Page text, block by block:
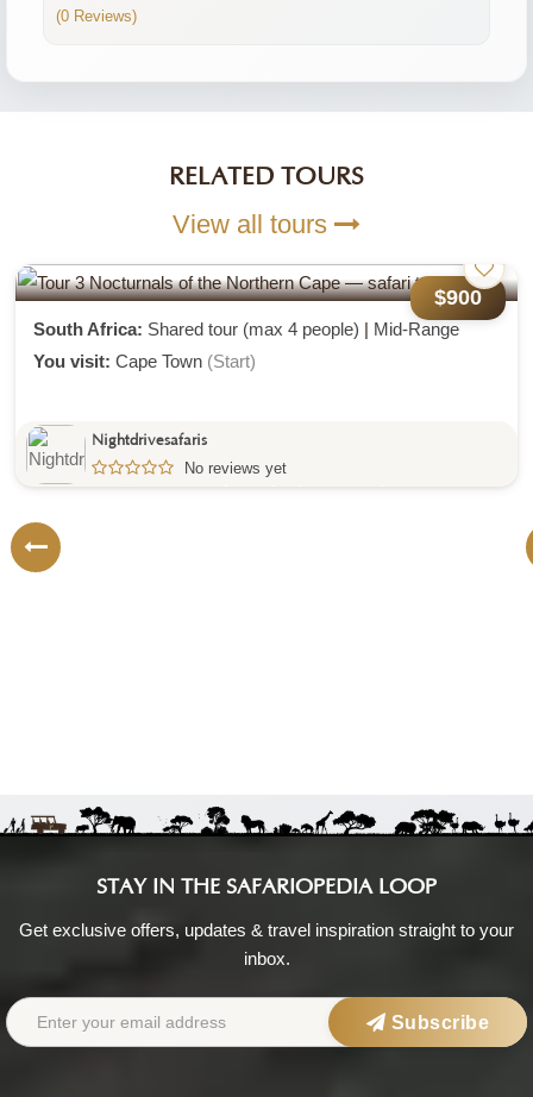
(0 Reviews)
RELATED TOURS
View all tours
$1,000
Tour 2 Greater Karoo And Addo Elephant
STAY IN THE SAFARIOPEDIA LOOP
Get exclusive offers, updates & travel inspiration straight to your
inbox.
Subscribe